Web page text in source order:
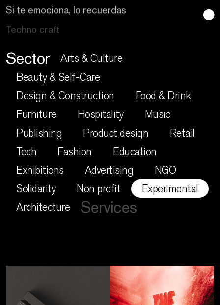
Techno craft
Sector
Arts & Culture
Beauty & Self-Care
Design & Construction
Food & Drink
Furniture
Hospitality
Music
Publishing
Product design
Retail
Tech
Fashion
Education
Exhibitions
Advertising
NGO
Solidarity
Non profit
Experimental
Architecture
Services